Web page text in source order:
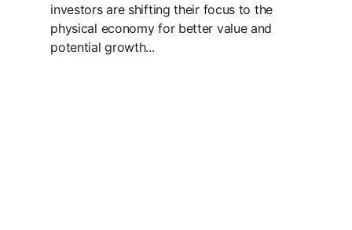
investors are shifting their focus to the
physical economy for better value and
potential growth...